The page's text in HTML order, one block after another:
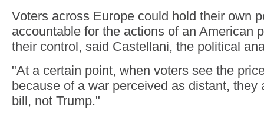
Voters across Europe could hold their own
accountable for the actions of an American
their control, said Castellani, the political
"At a certain point, when voters see the
because of a war perceived as distant, they
bill, not Trump."